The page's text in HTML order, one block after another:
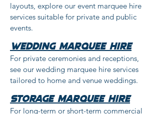
layouts, explore our event marquee hire
services suitable for private and public
events.
wedding marquee hire
For private ceremonies and receptions,
see our wedding marquee hire services
tailored to home and venue weddings.
storage marquee hire
For long-term or short-term commercial